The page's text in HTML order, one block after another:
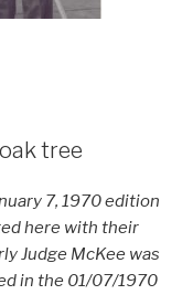
tree
7, 1970 edition
here with their
Judge McKee was
in the 01/07/1970